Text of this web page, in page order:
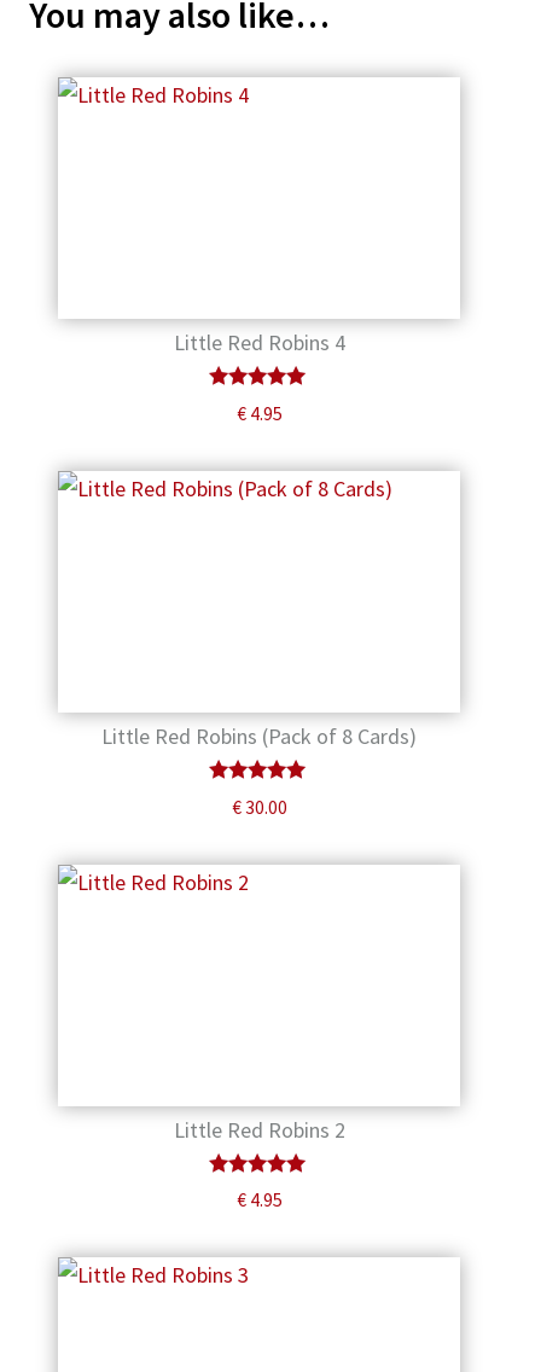
You may also like…
Little Red Robins 4
Rated
5.00€4.95
Little Red Robins (Pack of 8 Cards)
5.00
€30.00
Little Red Robins 2
Rated
5.00€4.95